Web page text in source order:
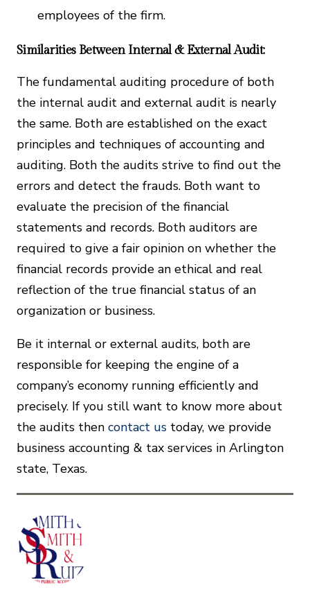
employees of the firm.
Similarities Between Internal & External Audit:
The fundamental auditing procedure of both
the internal audit and external audit is nearly
the same. Both are established on the exact
principles and techniques of accounting and
auditing. Both the audits strive to find out the
errors and detect the frauds. Both want to
evaluate the precision of the financial
statements and records. Both auditors are
required to give a fair opinion on whether the
financial records provide an ethical and real
reflection of the true financial status of an
organization or business.
Be it internal or external audits, both are
responsible for keeping the engine of a
company’s economy running efficiently and
precisely. If you still want to know more about
the audits then contact us today, we provide
business accounting & tax services in Arlington
state, Texas.